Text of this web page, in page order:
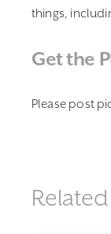
things,
Get the
Please post